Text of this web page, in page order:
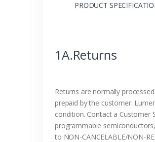
PRODUCT
1A.Returns
Returns are normally
prepaid by the customer.
condition. Contact a Customer
programmable
to NON-CANCELABLE/NON-